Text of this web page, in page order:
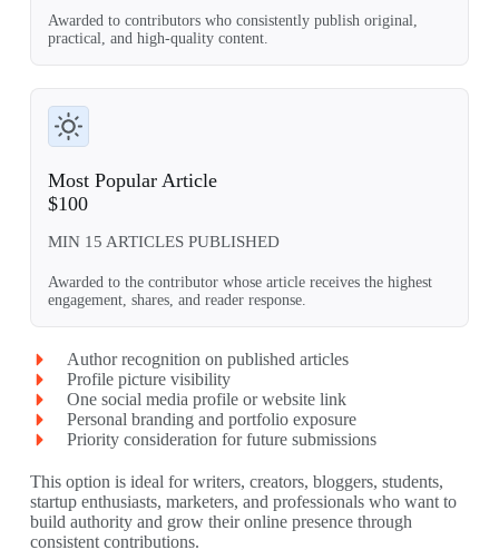
Awarded to contributors who consistently publish original,
practical, and high-quality content.
Most Popular Article
$100
MIN 15 ARTICLES PUBLISHED
Awarded to the contributor whose article receives the highest
engagement, shares, and reader response.
Author recognition on published articles
Profile picture visibility
One social media profile or website link
Personal branding and portfolio exposure
Priority consideration for future submissions
This option is ideal for writers, creators, bloggers, students,
startup enthusiasts, marketers, and professionals who want to
build authority and grow their online presence through
consistent contributions.